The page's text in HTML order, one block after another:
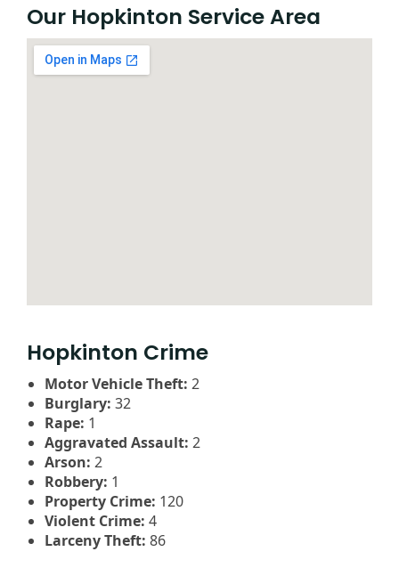
Our Hopkinton Service Area
Hopkinton Crime
Motor Vehicle Theft: 2
Burglary: 32
Rape: 1
Aggravated Assault: 2
Arson: 2
Robbery: 1
Property Crime: 120
Violent Crime: 4
Larceny Theft: 86